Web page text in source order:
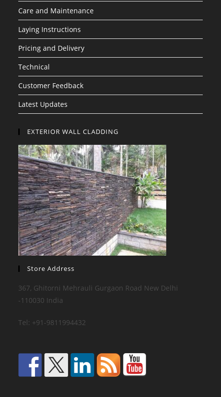
Care and Maintenance
Laying Instructions
Pricing and Delivery
Technical
Customer Feedback
Latest Updates
EXTERIOR WALL CLADDING
Store Address
367, Ghitorni Mehrauli Gurgaon Road New Delhi
-110030 India
Tel: +91-9811994432